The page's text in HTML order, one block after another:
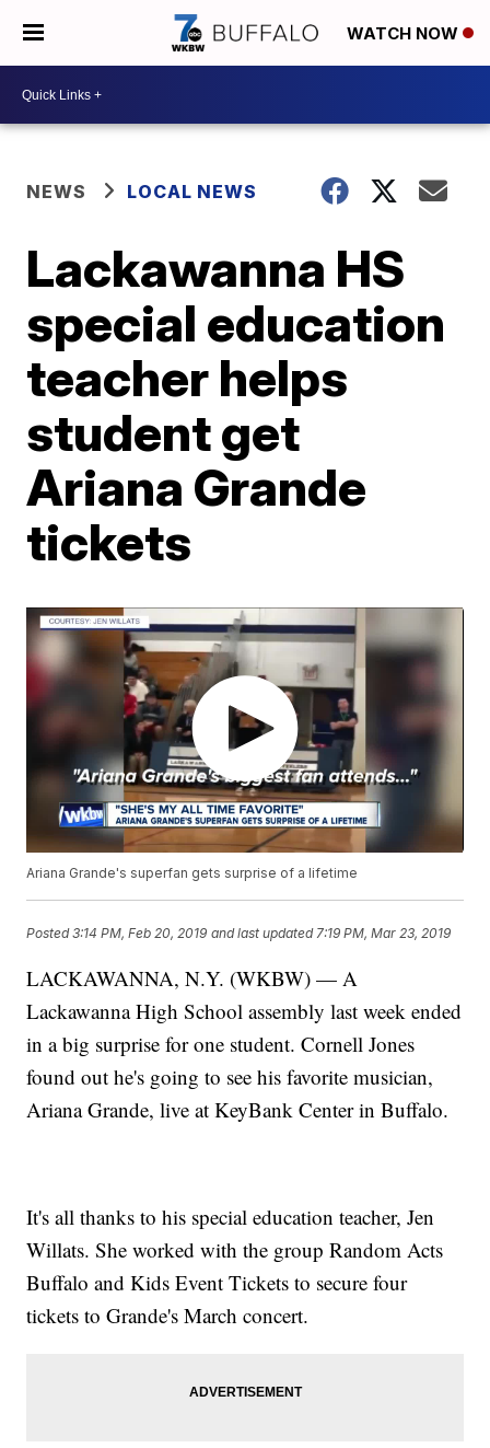
WATCH NOW
NEWS LOCAL NEWS
Lackawanna HS
special education
teacher helps
student get
Ariana Grande
tickets
Ariana Grande's superfan gets surprise of a lifetime
Posted3:14 PM, Feb 20, 2019 and last updated 7:19 PM, Mar 23, 2019
LACKAWANNA, N.Y. (WKBW) — A
Lackawanna High School assembly last week ended
in a big surprise for one student. Cornell Jones
found out he's going to see his favorite musician,
Ariana Grande, live at KeyBank Center in Buffalo.
It's all thanks to his special education teacher, Jen
Willats. She worked with the group Random Acts
Buffalo and Kids Event Tickets to secure four
tickets to Grande's March concert.